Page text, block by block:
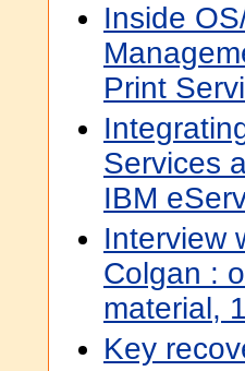
Inside
Print
Services
IBM
Interview
Colgan :
material,
Key